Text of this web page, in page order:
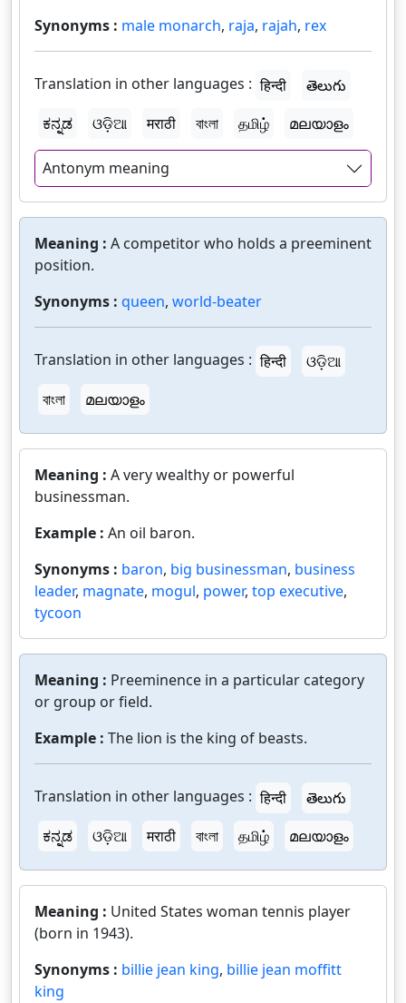
Synonyms : male monarch, raja, rajah, rex
Translation in other languages : हिन्दी
తెలుగు
ಕನ್ನಡ
ଓଡ଼ିଆ मराठी বাংলা தமிழ் മലയാളം
Antonym meaning
Meaning : A competitor who holds a preeminent
position.
Synonyms : queen, world-beater
Translation in other languages : हिन्दी
ଓଡ଼ିଆ
বাংলা
മലയാളം
Meaning : A very wealthy or powerful
businessman.
Example : An oil baron.
Synonyms : baron, big businessman, business
leader, magnate, mogul, power, top executive,
tycoon
Meaning : Preeminence in a particular category
or group or field.
Example : The lion is the king of beasts.
Translation in other languages : हिन्दी
తెలుగు
ಕನ್ನಡ
ଓଡ଼ିଆ मराठी বাংলা தமிழ் മലയാളം
Meaning : United States woman tennis player
(born in 1943).
Synonyms : billie jean king, billie jean moffitt
king